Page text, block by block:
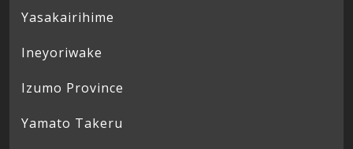
Yasakairihime
Ineyoriwake
Izumo Province
Yamato Takeru